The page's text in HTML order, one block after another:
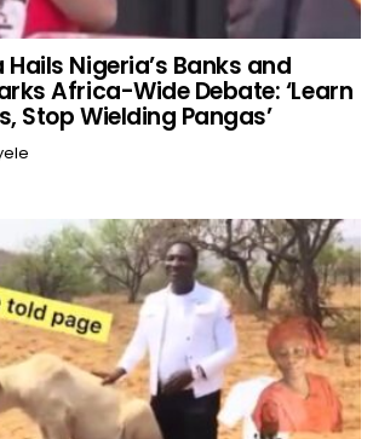
Nigeria’s Banks and
Africa-Wide Debate: ‘Learn
Stop Wielding Pangas’